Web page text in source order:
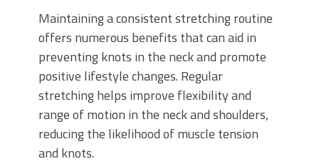
Maintaining a consistent stretching routine
offers numerous benefits that can aid in
preventing knots in the neck and promote
positive lifestyle changes. Regular
stretching helps improve flexibility and
range of motion in the neck and shoulders,
reducing the likelihood of muscle tension
and knots.